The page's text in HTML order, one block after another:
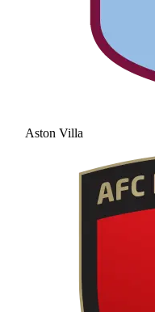
Aston Villa